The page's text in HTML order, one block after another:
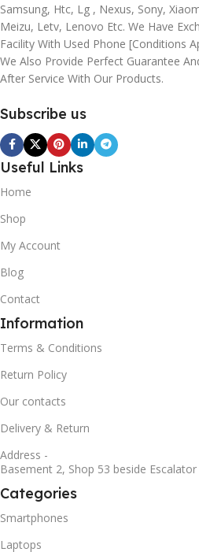
Samsung, Htc, Lg , Nexus, Sony,
Meizu, Letv, Lenovo Etc. We Have
Facility With Used Phone [conditions
We Also Provide Perfect Guarantee
After Service With Our Products.
Subscribe us
Useful Links
Home
Shop
My Account
Blog
Contact
Information
Terms & Conditions
Return Policy
Our contacts
Delivery & Return
Address -
Basement 2, Shop 53 beside
Categories
Smartphones
Laptops